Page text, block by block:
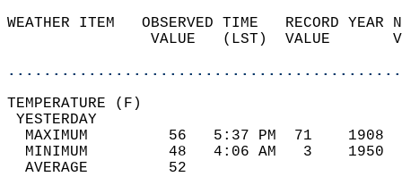
WEATHER ITEM   OBSERVED TIME   RECORD
VALUE   (LST)  VALUE
MAXIMUM         56   5:37 PM  71
MINIMUM         48   4:06 AM   3
AVERAGE         52